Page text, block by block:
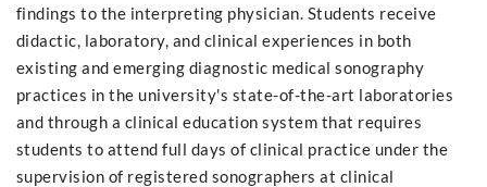
findings to the interpreting physician. Students receive
didactic, laboratory, and clinical experiences in both
existing and emerging diagnostic medical sonography
practices in the university's state-of-the-art laboratories
and through a clinical education system that requires
students to attend full days of clinical practice under the
supervision of registered sonographers at clinical